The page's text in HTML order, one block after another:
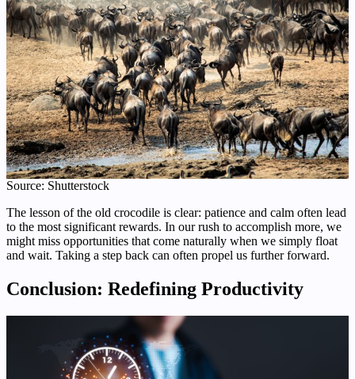
Source: Shutterstock
The lesson of the old crocodile is clear: patience and calm often lead
to the most significant rewards. In our rush to accomplish more, we
might miss opportunities that come naturally when we simply float
and wait. Taking a step back can often propel us further forward.
Conclusion: Redefining Productivity